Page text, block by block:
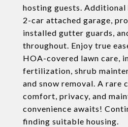
hosting guests.
2-car attached garage,
installed gutter guards,
throughout. Enjoy true
HOA-covered lawn care,
fertilization, shrub
and snow removal. A rare
comfort, privacy, and
convenience awaits!
finding suitable housing.